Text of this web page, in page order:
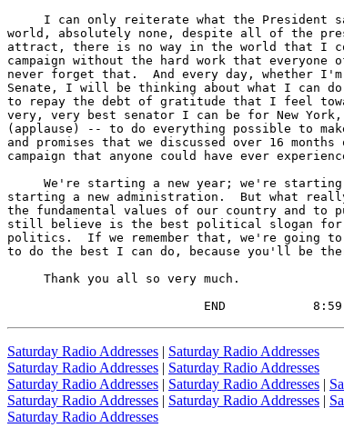
I can only reiterate what the President
world, absolutely none, despite all of the
attract, there is no way in the world that I
campaign without the hard work that
never forget that.  And every day, whether
Senate, I will be thinking about what I can
to repay the debt of gratitude that I feel
very, very best senator I can be for New
(applause) -- to do everything possible to
and promises that we discussed over 16
campaign that anyone could have ever
We're starting a new year; we're
starting a new administration.  But what
the fundamental values of our country and
still believe is the best political slogan for
politics.  If we remember that, we're going
to do the best I can do, because you'll be
     Thank you all so very much.
END
Saturday Radio Addresses | Saturday Radio Addresses
Saturday Radio Addresses | Saturday Radio Addresses
Saturday Radio Addresses | Saturday Radio Addresses |
Saturday Radio Addresses | Saturday Radio Addresses |
Saturday Radio Addresses